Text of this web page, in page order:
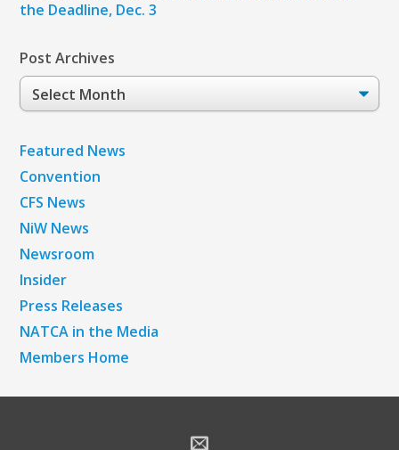
the Deadline, Dec. 3
Post Archives
Post
Archives
Featured News
Convention
CFS News
NiW News
Newsroom
Insider
Press Releases
NATCA in the Media
Members Home